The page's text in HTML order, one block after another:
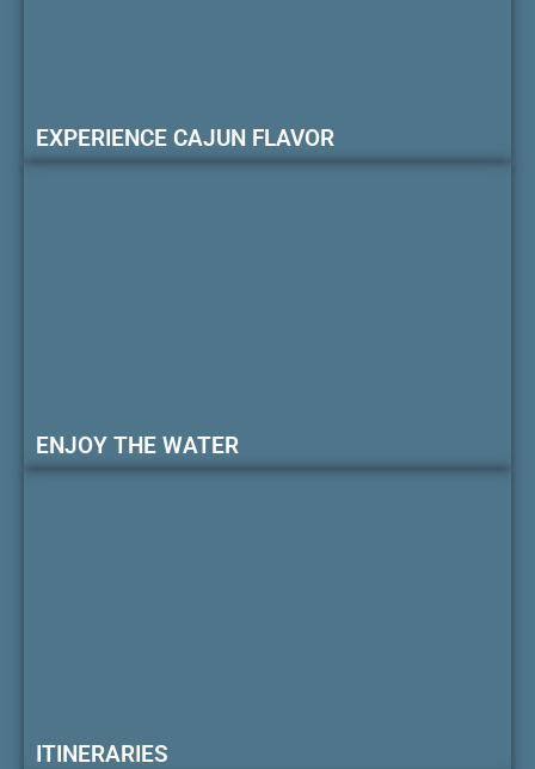
EXPERIENCE CAJUN FLAVOR
ENJOY THE WATER
ITINERARIES